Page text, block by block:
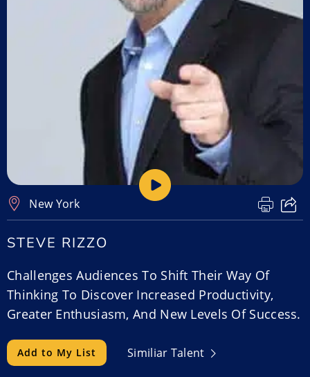
New York
STEVE RIZZO
Challenges Audiences To Shift Their Way Of
Thinking To Discover Increased Productivity,
Greater Enthusiasm, And New Levels Of Success.
Add to My List Similiar Talent